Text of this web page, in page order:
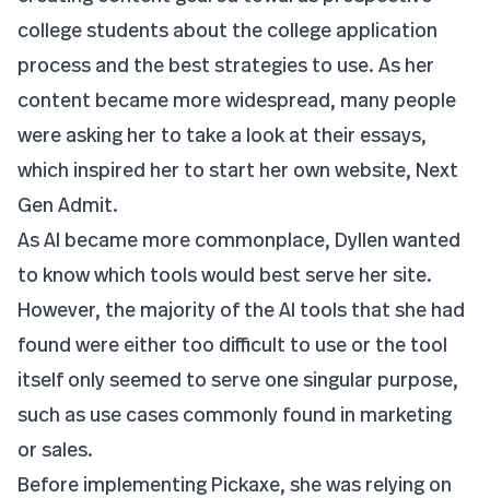
college students about the college application
process and the best strategies to use. As her
content became more widespread, many people
were asking her to take a look at their essays,
which inspired her to start her own website, Next
Gen Admit.
As AI became more commonplace, Dyllen wanted
to know which tools would best serve her site.
However, the majority of the AI tools that she had
found were either too difficult to use or the tool
itself only seemed to serve one singular purpose,
such as use cases commonly found in marketing
or sales.
Before implementing Pickaxe, she was relying on